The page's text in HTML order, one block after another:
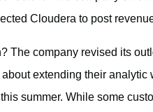
Cloudera to post
The company revised its
extending their
summer. While some